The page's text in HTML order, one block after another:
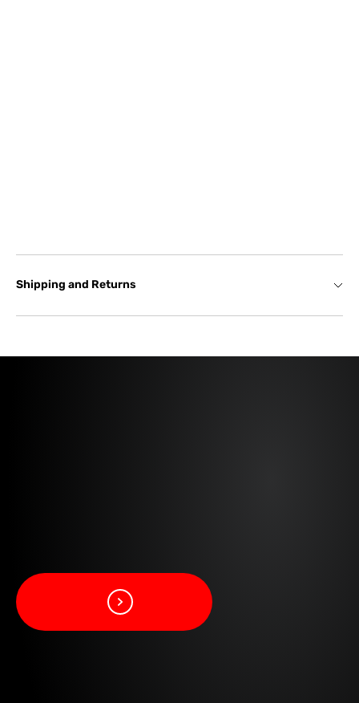
Shipping and Returns